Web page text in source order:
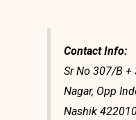
Contact Info:
Sr No 307/B +
Nagar, Opp
Nashik